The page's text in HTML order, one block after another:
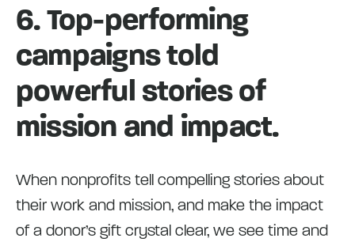
6. Top-performing
campaigns told
powerful stories of
mission and impact.
When nonprofits tell compelling stories about
their work and mission, and make the impact
of a donor’s gift crystal clear, we see time and